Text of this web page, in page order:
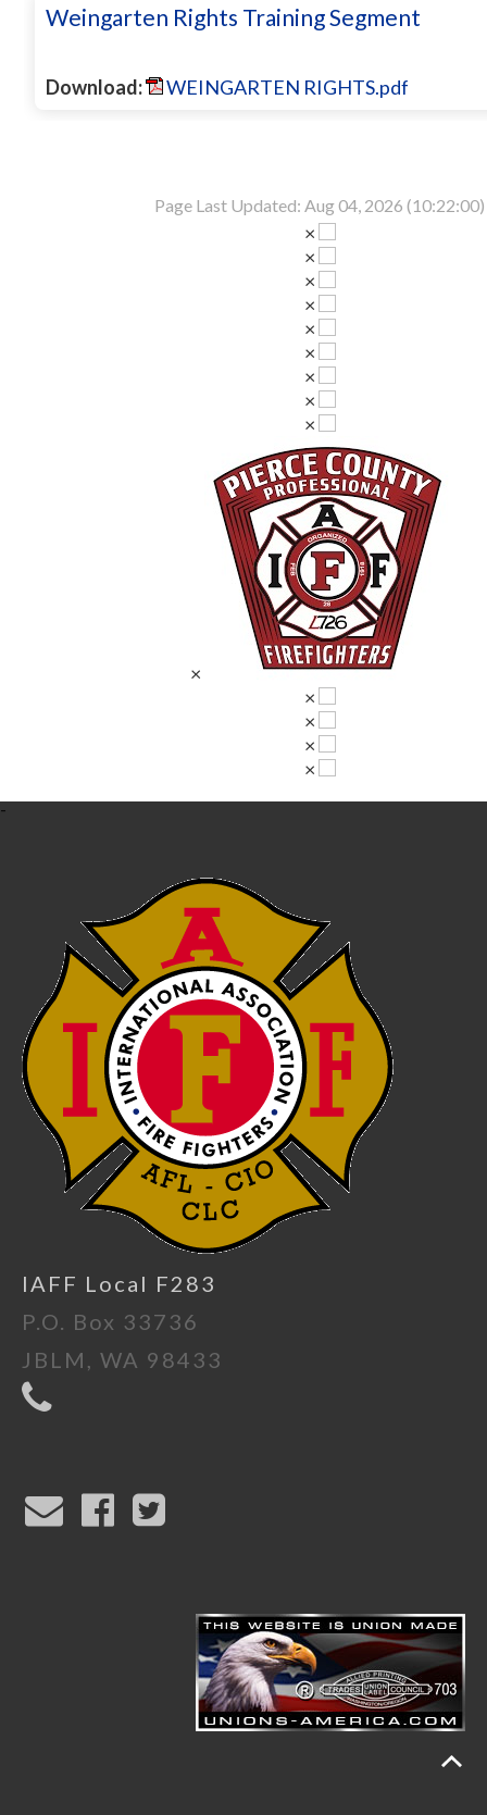
Weingarten Rights Training Segment
Download: WEINGARTEN RIGHTS.pdf
Page Last Updated: Aug 04, 2026 (10:22:00)
×
×
×
×
×
×
×
×
×
×
×
×
×
×
-
IAFF Local F283
P.O. Box 33736
JBLM, WA 98433